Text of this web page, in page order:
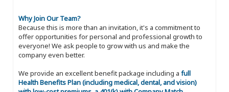
Why Join Our Team?
Because this is more than an invitation, it's a commitment to
offer opportunities for personal and professional growth to
everyone! We ask people to grow with us and make the
company even better.
We provide an excellent benefit package including a full
Health Benefits Plan (including medical, dental, and vision)